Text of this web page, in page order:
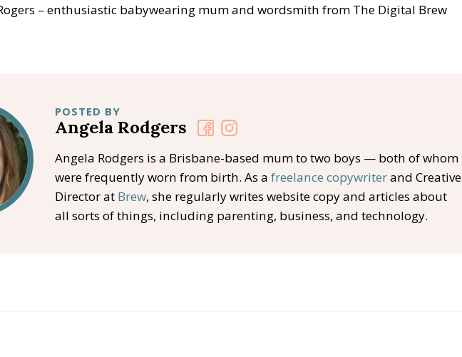
– enthusiastic babywearing mum and wordsmith from The Digital Brew
POSTED BY
Angela Rodgers
Angela Rodgers is a Brisbane-based mum to two boys — both of whom
were frequently worn from birth. As a freelance copywriterand Creative
Director at Brew, she regularly writes website copy and articles about
all sorts of things, including parenting, business, and technology.